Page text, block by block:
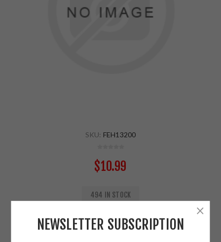
SKU: FEH13200
$10.99
494 IN STOCK
ADD TO CART
NEWSLETTER SUBSCRIPTION